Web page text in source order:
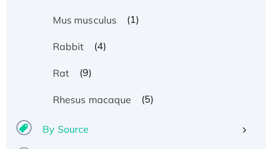
Mus musculus (1)
Rabbit (4)
Rat (9)
Rhesus macaque (5)
By Source